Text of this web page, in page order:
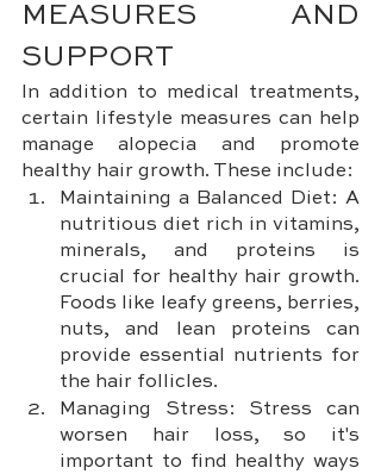
MEASURES AND
SUPPORT
In addition to medical treatments,
certain lifestyle measures can help
manage alopecia and promote
healthy hair growth. These include:
Maintaining a Balanced Diet: A
nutritious diet rich in vitamins,
minerals, and proteins is
crucial for healthy hair growth.
Foods like leafy greens, berries,
nuts, and lean proteins can
provide essential nutrients for
the hair follicles.
Managing Stress: Stress can
worsen hair loss, so it's
important to find healthy ways